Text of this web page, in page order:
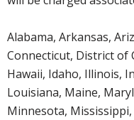
Alabama, Arkansas,
Connecticut, District of
Hawaii, Idaho, Illinois,
Louisiana, Maine,
Minnesota,